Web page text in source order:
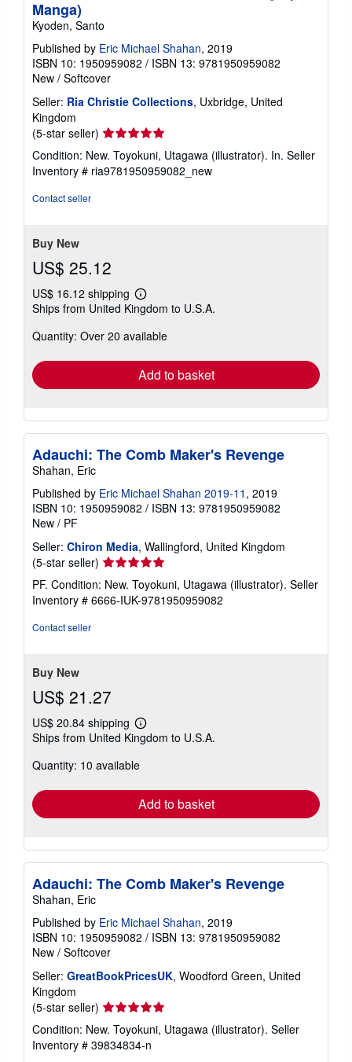
Manga)
Kyoden, Santo
Published by Eric Michael Shahan, 2019
ISBN 10: 1950959082 / ISBN 13: 9781950959082
New / Softcover
Seller: Ria Christie Collections, Uxbridge, United
Kingdom
(5-star seller) Seller
rating
5
out
Condition: New. Toyokuni, Utagawa (illustrator). In. Seller
Inventory # ria9781950959082_new
Contact seller
Buy New
US$ 25.12
US$ 16.12 shipping
Learn
more
shipping
Ships from United Kingdom to U.S.A.
Quantity: Over 20 available
Add to basket
Adauchi: The Comb Maker's Revenge
Shahan, Eric
Published by Eric Michael Shahan 2019-11 , 2019
ISBN 10: 1950959082 / ISBN 13: 9781950959082
New / PF
Seller: Chiron Media, Wallingford, United Kingdom
(5-star seller) Seller
rating
5
out
PF. Condition: New. Toyokuni, Utagawa (illustrator). Seller
Inventory # 6666-IUK-9781950959082
Contact seller
Buy New
US$ 21.27
US$ 20.84 shipping
Learn
more
shipping
Ships from United Kingdom to U.S.A.
Quantity: 10 available
Add to basket
Adauchi: The Comb Maker's Revenge
Shahan, Eric
Published by Eric Michael Shahan, 2019
ISBN 10: 1950959082 / ISBN 13: 9781950959082
New / Softcover
Seller: GreatBookPricesUK, Woodford Green, United
Kingdom
(5-star seller) Seller
rating
5
out
Condition: New. Toyokuni, Utagawa (illustrator). Seller
Inventory # 39834834-n